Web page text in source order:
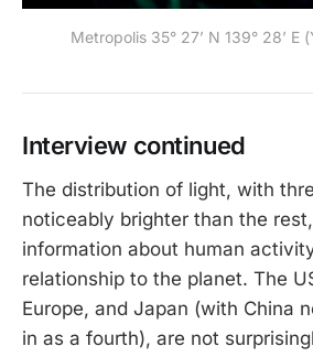
Metropolis 35° 27’ N 139° 28’ E
Interview continued
The distribution of light, with
noticeably brighter than the
information about human
relationship to the planet. The
Europe, and Japan (with China
in as a fourth), are not